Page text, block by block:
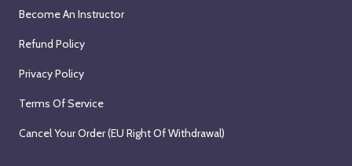
Become An Instructor
Refund Policy
Privacy Policy
Terms Of Service
Cancel Your Order (EU Right Of Withdrawal)